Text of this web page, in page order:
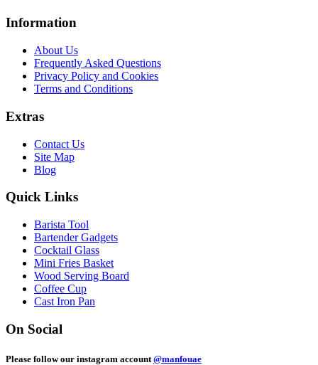
Information
About Us
Frequently Asked Questions
Privacy Policy and Cookies
Terms and Conditions
Extras
Contact Us
Site Map
Blog
Quick Links
Barista Tool
Bartender Gadgets
Cocktail Glass
Mini Fries Basket
Wood Serving Board
Coffee Cup
Cast Iron Pan
On Social
Please follow our instagram account @manfouae